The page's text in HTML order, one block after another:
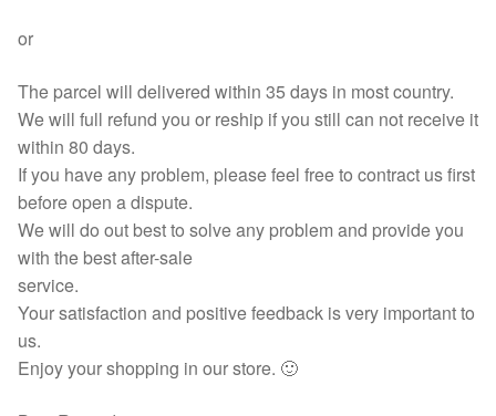
or
The parcel will delivered within 35 days in most country.
We will full refund you or reship if you still can not receive it
within 80 days.
If you have any problem, please feel free to contract us first
before open a dispute.
We will do out best to solve any problem and provide you
with the best after-sale
service.
Your satisfaction and positive feedback is very important to
us.
Enjoy your shopping in our store. 🙂